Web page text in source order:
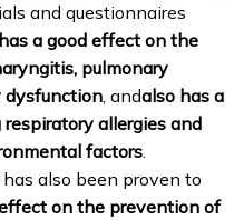
and questionnaires
a good effect on the
pulmonary
dysfunction, andalso has a
allergies and
factors.
also been proven to
on the prevention of